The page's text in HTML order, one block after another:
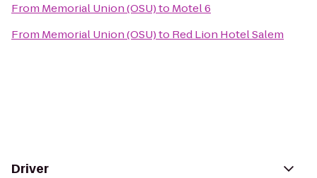
From Memorial Union (OSU)to Motel 6
From Memorial Union (OSU)to Red Lion Hotel Salem
Driver